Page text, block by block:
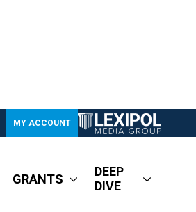
MY ACCOUNT
GRANTS
DEEP
DIVE